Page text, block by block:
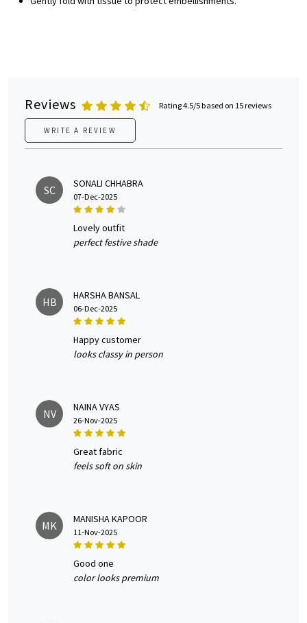
Reviews Rating 4.5/5 based on 15 reviews
WRITE A REVIEW
SC SONALI CHHABRA
07-Dec-2025
lovely outfit
perfect festive shade
HB HARSHA BANSAL
06-Dec-2025
happy customer
looks classy in person
NV NAINA VYAS
26-Nov-2025
great fabric
feels soft on skin
MK MANISHA KAPOOR
11-Nov-2025
good one
color looks premium